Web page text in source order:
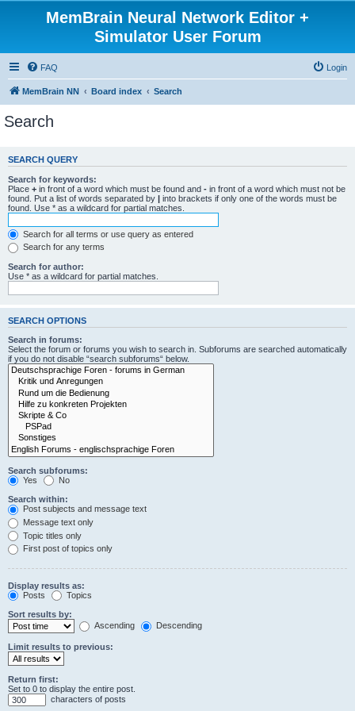
MemBrain Neural Network Editor +
Simulator User Forum
FAQ Login
MemBrain NN Board index Search
Search
SEARCH QUERY
Search for keywords:
Place + in front of a word which must be found and - in front of a word which must not be
found. Put a list of words separated by | into brackets if only one of the words must be
found. Use * as a wildcard for partial matches.
Search for all terms or use query as entered
Search for any terms
Search for author:
Use * as a wildcard for partial matches.
SEARCH OPTIONS
Search in forums:
Select the forum or forums you wish to search in. Subforums are searched automatically
if you do not disable “search subforums“ below.
Search subforums:
Yes
No
Search within:
Post subjects and message text
Message text only
Topic titles only
First post of topics only
Display results as:
Posts
Topics
Sort results by:
Ascending
Descending
Limit results to previous:
Return first:
Set to 0 to display the entire post.
characters of posts